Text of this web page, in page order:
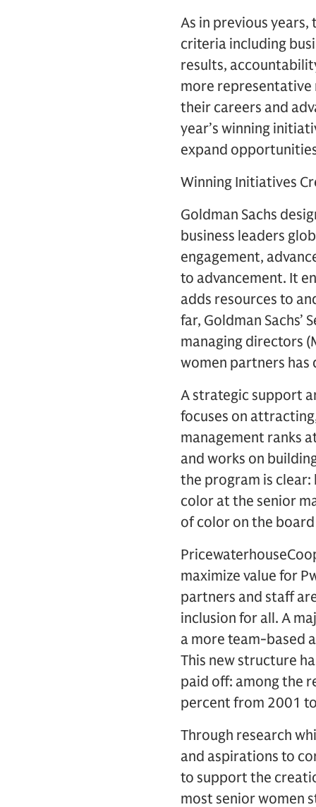
As in previous
criteria including
results,
more representative
their careers and
year’s winning
expand
Winning Initiatives
Goldman Sachs
business leaders
engagement,
to advancement. It
adds resources to
far, Goldman
managing directors
women partners
A strategic support
focuses on
management ranks
and works on
the program is
color at the senior
of color on the
maximize value for
partners and staff
inclusion for all. A
a more team-based
This new structure
paid off: among the
percent from 2001
Through research
and aspirations to
to support the
most senior women